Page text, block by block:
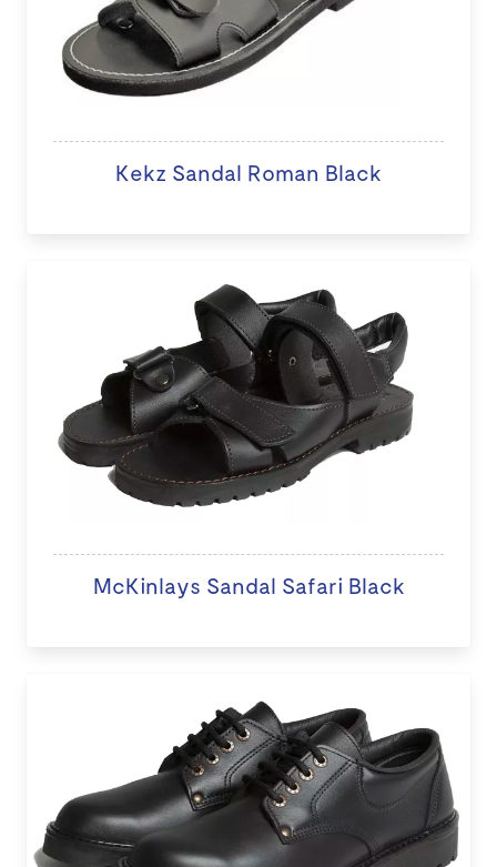
Kekz Sandal Roman Black
McKinlays Sandal Safari Black